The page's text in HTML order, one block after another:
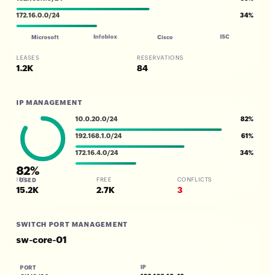
172.16.0.0/24 34%
Microsoft Infoblox Cisco ISC
LEASES
1.2K
RESERVATIONS
84
IP MANAGEMENT
82%
USED
10.0.20.0/24 82%
192.168.1.0/24 61%
172.16.4.0/24 34%
IPS
15.2K
FREE
2.7K
CONFLICTS
3
SWITCH PORT MANAGEMENT
sw-core-01
PORT IP